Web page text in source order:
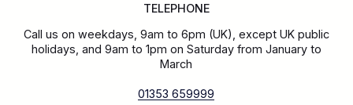
TELEPHONE
Call us on weekdays, 9am to 6pm (UK), except UK public
holidays, and 9am to 1pm on Saturday from January to
March
01353 659999